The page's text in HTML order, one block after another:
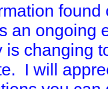
an ongoing
is changing
I will